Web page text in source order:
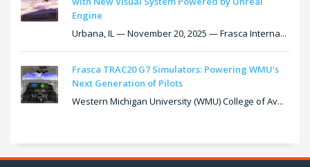
Engine
Urbana, IL — November 20, 2025 — Frasca Interna...
Frasca TRAC20 G7 Simulators: Powering WMU’s
Next Generation of Pilots
Western Michigan University (WMU) College of Av...